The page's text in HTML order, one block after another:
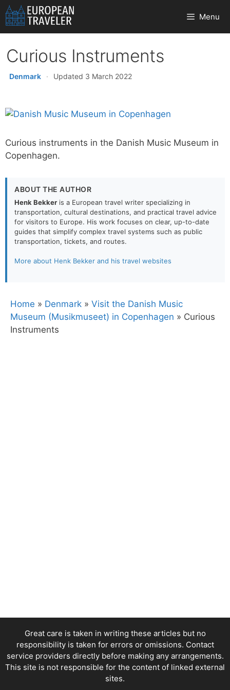
Skip
to
content
Menu
Curious Instruments
Denmark · Updated 3 March 2022
Curious instruments in the Danish Music Museum in
Copenhagen.
ABOUT THE AUTHOR
Henk Bekker is a European travel writer specializing in
transportation, cultural destinations, and practical travel advice
for visitors to Europe. His work focuses on clear, up-to-date
guides that simplify complex travel systems such as public
transportation, tickets, and routes.
More about Henk Bekker and his travel websites
Home » Denmark » Visit the Danish Music
Museum (Musikmuseet) in Copenhagen » Curious
Instruments
Great care is taken in writing these articles but no
responsibility is taken for errors or omissions. Contact
service providers directly before making any arrangements.
This site is not responsible for the content of linked external
sites.